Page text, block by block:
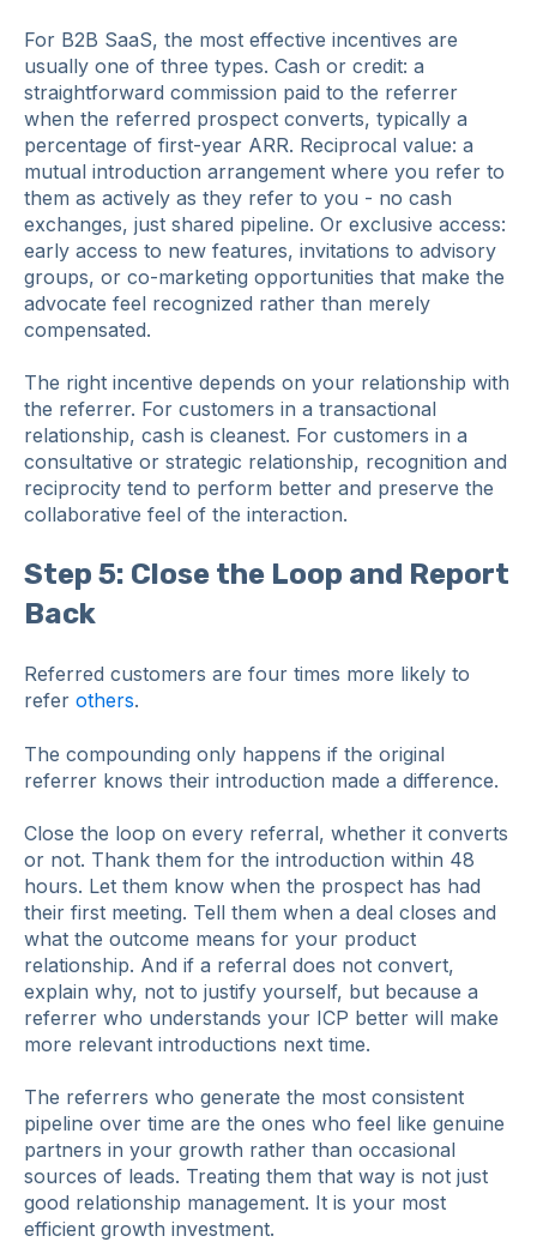
For B2B SaaS, the most effective incentives are
usually one of three types. Cash or credit: a
straightforward commission paid to the referrer
when the referred prospect converts, typically a
percentage of first-year ARR. Reciprocal value: a
mutual introduction arrangement where you refer to
them as actively as they refer to you - no cash
exchanges, just shared pipeline. Or exclusive access:
early access to new features, invitations to advisory
groups, or co-marketing opportunities that make the
advocate feel recognized rather than merely
compensated.
The right incentive depends on your relationship with
the referrer. For customers in a transactional
relationship, cash is cleanest. For customers in a
consultative or strategic relationship, recognition and
reciprocity tend to perform better and preserve the
collaborative feel of the interaction.
Step 5: Close the Loop and Report
Back
Referred customers are four times more likely to
refer others.
The compounding only happens if the original
referrer knows their introduction made a difference.
Close the loop on every referral, whether it converts
or not. Thank them for the introduction within 48
hours. Let them know when the prospect has had
their first meeting. Tell them when a deal closes and
what the outcome means for your product
relationship. And if a referral does not convert,
explain why, not to justify yourself, but because a
referrer who understands your ICP better will make
more relevant introductions next time.
The referrers who generate the most consistent
pipeline over time are the ones who feel like genuine
partners in your growth rather than occasional
sources of leads. Treating them that way is not just
good relationship management. It is your most
efficient growth investment.